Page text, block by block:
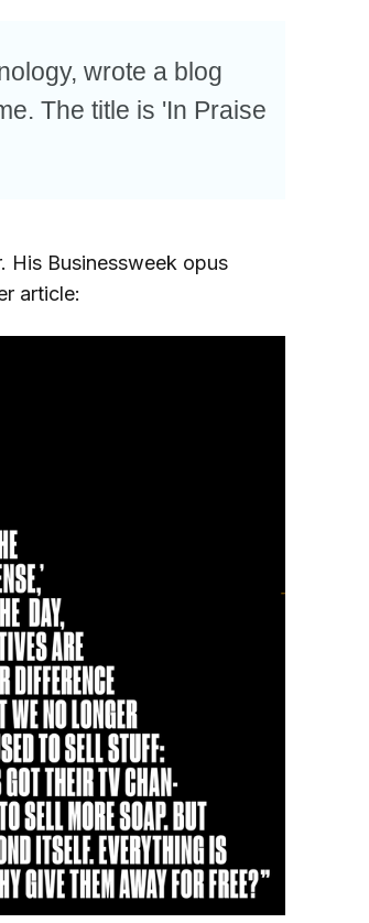
wrote a blog
The title is 'In Praise
His Businessweek opus
article: